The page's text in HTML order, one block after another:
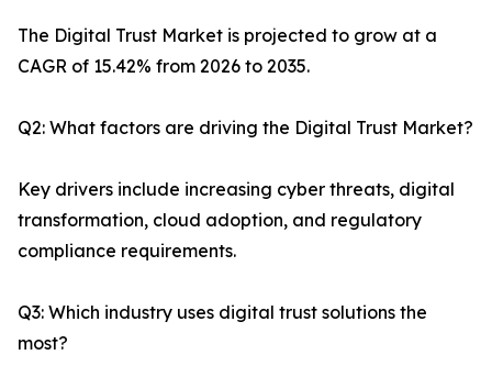
The Digital Trust Market is projected to grow at a
CAGR of 15.42% from 2026 to 2035.
Q2: What factors are driving the Digital Trust Market?
Key drivers include increasing cyber threats, digital
transformation, cloud adoption, and regulatory
compliance requirements.
Q3: Which industry uses digital trust solutions the
most?